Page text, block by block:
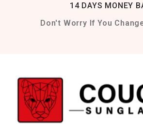
14 DAYS MONEY
Don't Worry If You